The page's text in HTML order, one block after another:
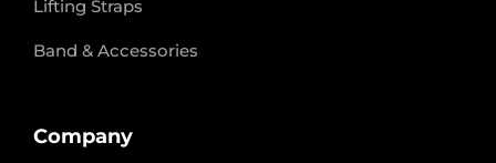
Lifting Straps
Band & Accessories
Company